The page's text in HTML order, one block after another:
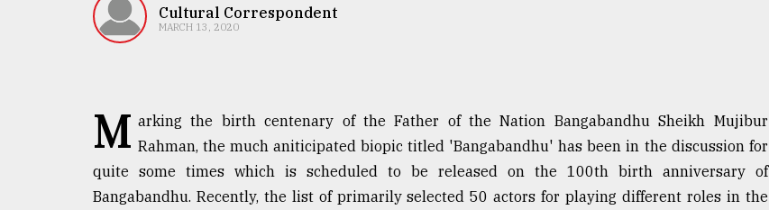
TRENDING Cultural Correspondent
MARCH 13, 2020
M arking the birth centenary of the Father of the Nation Bangabandhu Sheikh Mujibur
Rahman, the much aniticipated biopic titled 'Bangabandhu' has been in the discussion for
quite some times which is scheduled to be released on the 100th birth anniversary of
Bangabandhu. Recently, the list of primarily selected 50 actors for playing different roles in the